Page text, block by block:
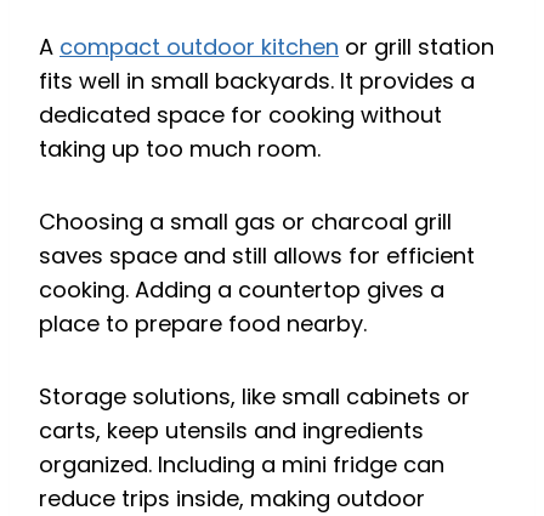
A compact outdoor kitchen or grill station
fits well in small backyards. It provides a
dedicated space for cooking without
taking up too much room.
Choosing a small gas or charcoal grill
saves space and still allows for efficient
cooking. Adding a countertop gives a
place to prepare food nearby.
Storage solutions, like small cabinets or
carts, keep utensils and ingredients
organized. Including a mini fridge can
reduce trips inside, making outdoor